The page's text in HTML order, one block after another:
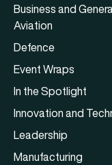
Business and
Aviation
Defence
Event Wraps
In the Spotlight
Innovation and
Leadership
Manufacturing